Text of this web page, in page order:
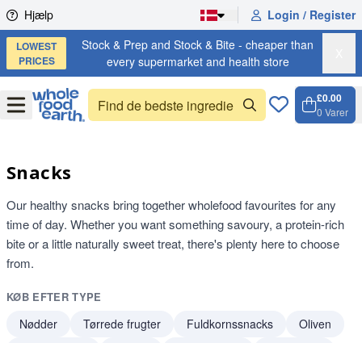
Skip to content
Hjælp Login / Register
LOWEST
PRICES
Stock & Prep and Stock & Bite - cheaper than
every supermarket and health store
OpenMenu
£0.00
0 Varer
Snacks
Our healthy snacks bring together wholefood favourites for any
time of day. Whether you want something savoury, a protein-rich
bite or a little naturally sweet treat, there's plenty here to choose
from.
KØB EFTER TYPE
Nødder Tørrede frugter Fuldkornssnacks
Oliven